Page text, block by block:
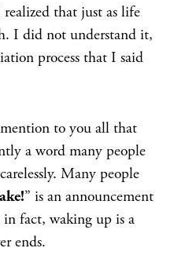
that just as life
I did not understand it,
process that I said
to you all that
a word many people
Many people
” is an announcement
fact, waking up is a
ends.